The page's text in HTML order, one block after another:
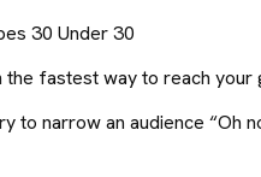
30 Under 30
fastest way to reach your
narrow an audience “Oh